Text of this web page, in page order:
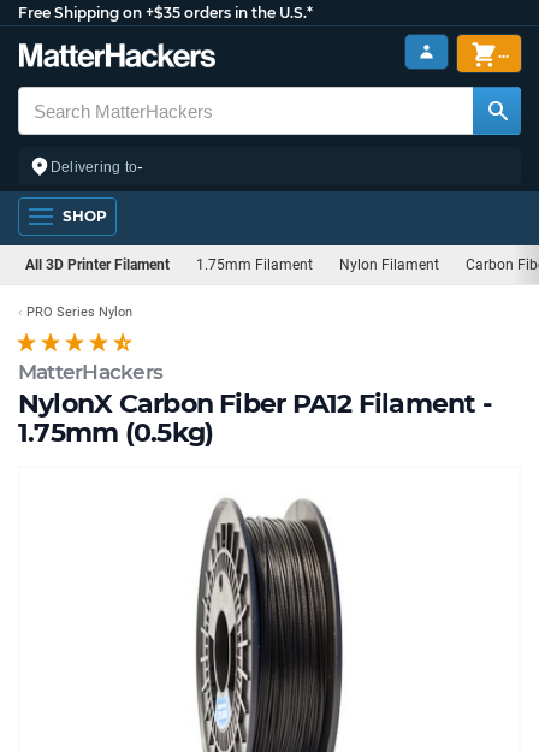
Free Shipping on +$35 orders in the U.S.*
Delivering to-
...
SHOP
All 3D Printer Filament 1.75mm Filament Nylon Filament Carbon
MatterHackers
NylonX Carbon Fiber PA12 Filament -
1.75mm (0.5kg)
PRO Series Nylon